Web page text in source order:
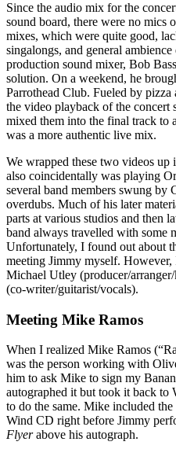
Since the audio mix for the
sound board, there were no mics
mixes, which were quite good,
singalongs, and general
production sound mixer, Bob
solution. On a weekend, he
Parrothead Club. Fueled by
the video playback of the concert
mixed them into the final track to
was a more authentic live mix.
We wrapped these two videos
also coincidentally was playing
several band members swung by
overdubs. Much of his later
parts at various studios and then
band always travelled with some
Unfortunately, I found out about
meeting Jimmy myself.
Michael Utley (producer/
(co-writer/guitarist/vocals).
Meeting Mike Ramos
When I realized Mike Ramos
was the person working with
him to ask Mike to sign my
autographed it but took it back to
to do the same. Mike included
Wind CD right before Jimmy
Flyerabove his autograph.